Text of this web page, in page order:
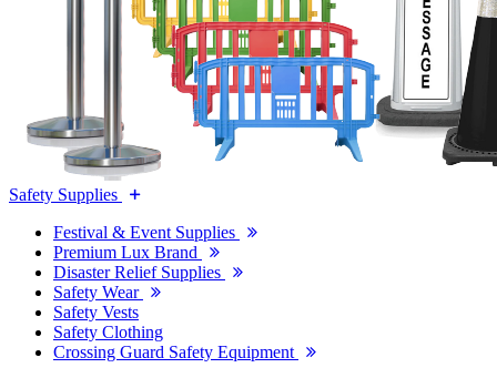
Safety Supplies
Festival & Event Supplies
Premium Lux Brand
Disaster Relief Supplies
Safety Wear
Safety Vests
Safety Clothing
Crossing Guard Safety Equipment